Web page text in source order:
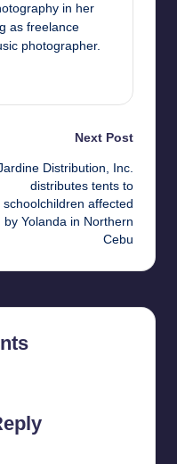
in her
as freelance
photographer.
Next Post
Distribution, Inc.
distributes tents to
schoolchildren affected
by Yolanda in Northern
Cebu